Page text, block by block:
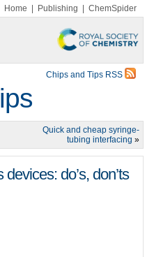
Home Publishing ChemSpider
Chips and Tips RSS
Quick and cheap syringe-
tubing interfacing »
do’s, don’ts